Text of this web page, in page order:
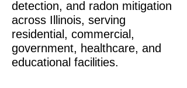
detection, and radon mitigation
across Illinois, serving
residential, commercial,
government, healthcare, and
educational facilities.